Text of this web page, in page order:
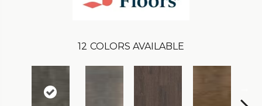
12 COLORS AVAILABLE